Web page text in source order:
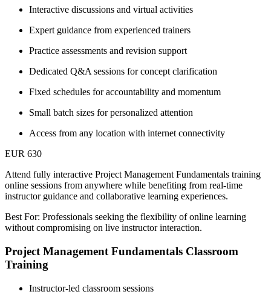
Interactive discussions and virtual activities
Expert guidance from experienced trainers
Practice assessments and revision support
Dedicated Q&A sessions for concept clarification
Fixed schedules for accountability and momentum
Small batch sizes for personalized attention
Access from any location with internet connectivity
EUR 630
Attend fully interactive Project Management Fundamentals training
online sessions from anywhere while benefiting from real-time
instructor guidance and collaborative learning experiences.
Best For: Professionals seeking the flexibility of online learning
without compromising on live instructor interaction.
Project Management Fundamentals Classroom
Training
Instructor-led classroom sessions